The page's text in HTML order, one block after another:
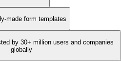
made form templates
by 30+ million users and companies
globally